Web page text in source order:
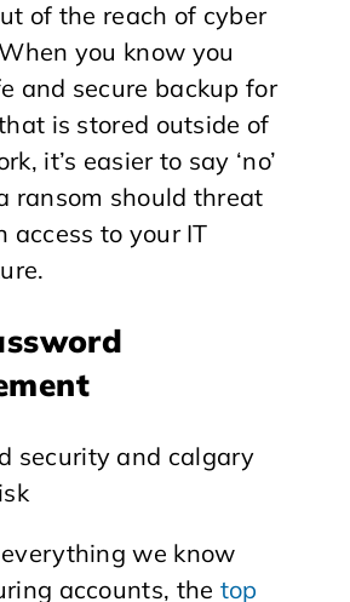
of the reach of cyber
you know you
and secure backup for
is stored outside of
it’s easier to say ‘no’
ransom should threat
access to your IT
we know
accounts, the top